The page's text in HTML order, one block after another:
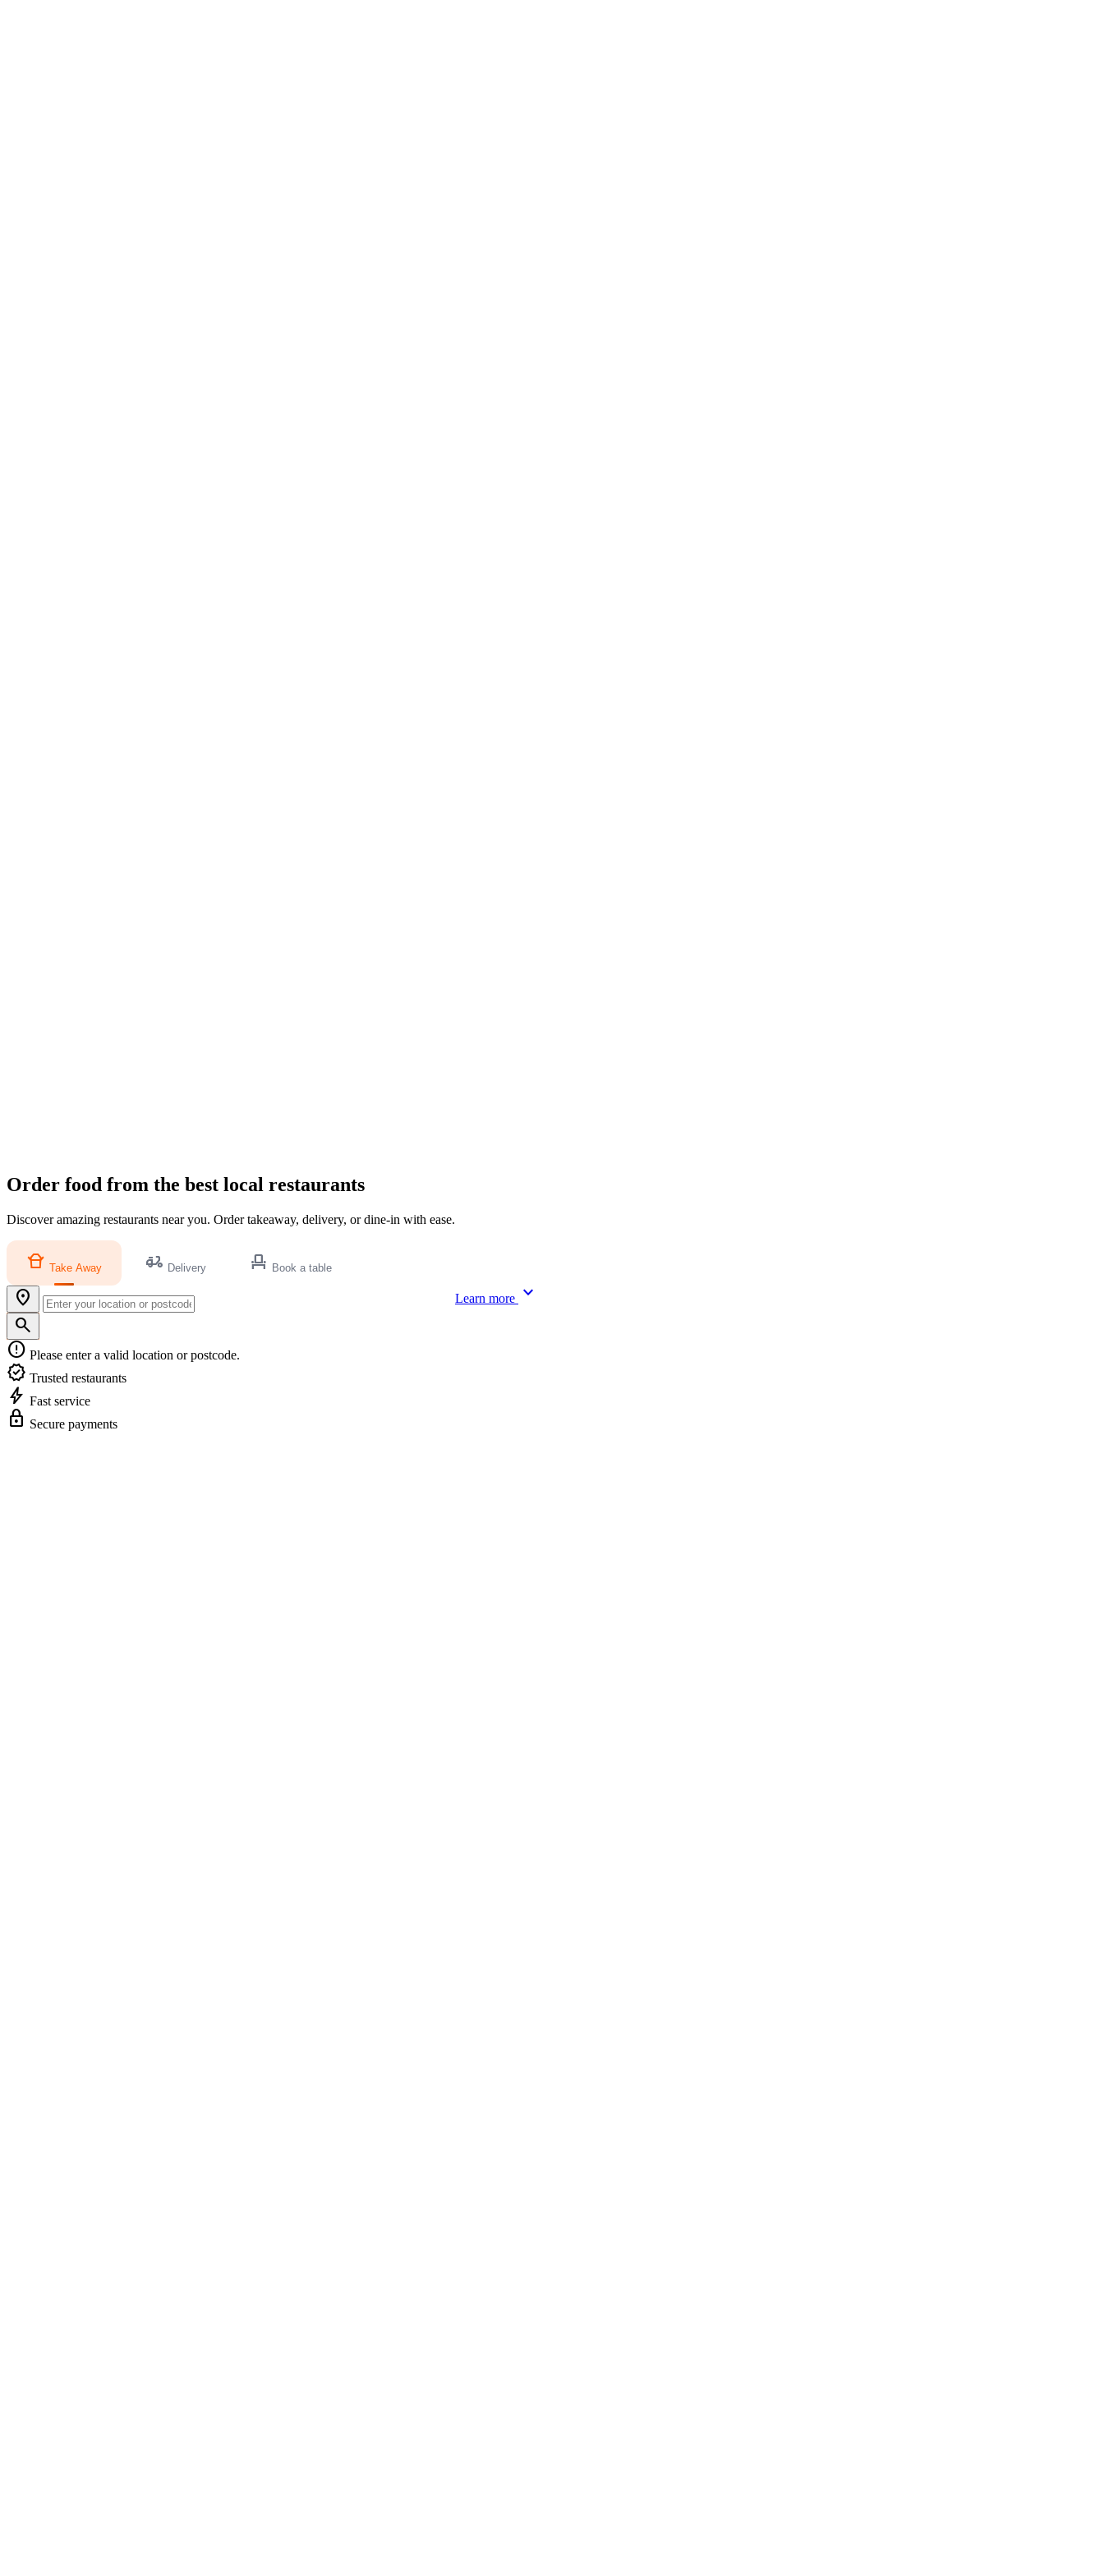
Order food from the best local restaurants
Discover amazing restaurants near you. Order takeaway, delivery, or dine-in with ease.
takeout_dining Take Away delivery_dining Delivery event_seat Book a table
location_on
search
error Please enter a valid location or postcode.
verified Trusted restaurants
bolt Fast service
lock Secure payments
Learn more keyboard_arrow_down